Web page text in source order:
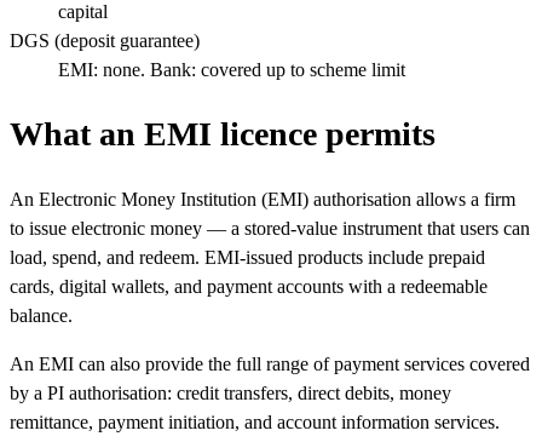
capital
DGS (deposit guarantee)
EMI: none. Bank: covered up to scheme limit
What an EMI licence permits
An Electronic Money Institution (EMI) authorisation allows a firm
to issue electronic money — a stored-value instrument that users can
load, spend, and redeem. EMI-issued products include prepaid
cards, digital wallets, and payment accounts with a redeemable
balance.
An EMI can also provide the full range of payment services covered
by a PI authorisation: credit transfers, direct debits, money
remittance, payment initiation, and account information services.